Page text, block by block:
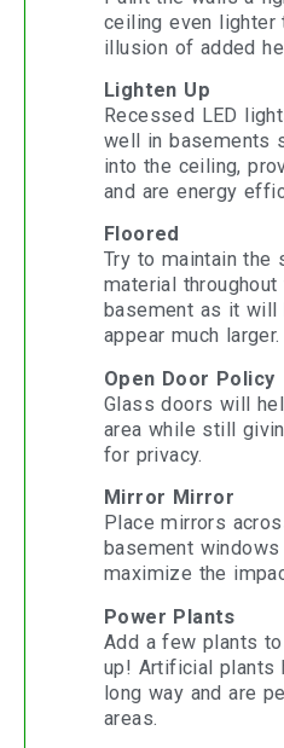
ceiling even lighter
illusion of added
Lighten Up
Recessed LED
well in basements
into the ceiling,
and are energy
Floored
Try to maintain the
material
basement as it will
appear much larger.
Open Door Policy
Glass doors will
area while still
for privacy.
Mirror Mirror
Place mirrors
basement
maximize the
Power Plants
Add a few plants
up! Artificial plants
long way and are
areas.